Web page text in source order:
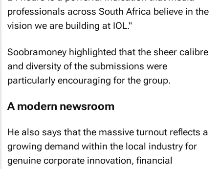
professionals across South Africa believe in the
vision we are building at IOL."
Soobramoney highlighted that the sheer calibre
and diversity of the submissions were
particularly encouraging for the group.
A modern newsroom
He also says that the massive turnout reflects a
growing demand within the local industry for
genuine corporate innovation, financial